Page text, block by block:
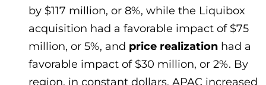
by $117 million, or 8%, while the Liquibox
acquisition had a favorable impact of $75
million, or 5%, and price realization had a
favorable impact of $30 million, or 2%. By
region, in constant dollars, APAC increased